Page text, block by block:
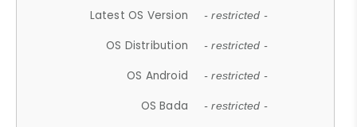
Latest OS Version - restricted -
OS Distribution - restricted -
OS Android - restricted -
OS Bada - restricted -